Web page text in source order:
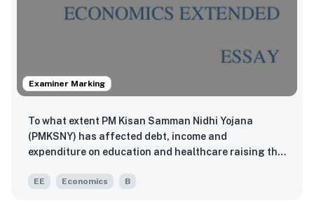
Examiner Marking
To what extent PM Kisan Samman Nidhi Yojana
(PMKSNY) has affected debt, income and
expenditure on education and healthcare raising the
village and Achanchukya village in Jaipur from
EE Economics B